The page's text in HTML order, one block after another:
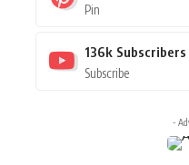
Pin
136k Subscribers
Subscribe
-